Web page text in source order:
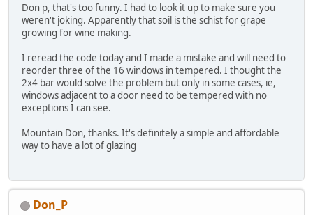
Don p, that's too funny. I had to look it up to make sure you
weren't joking. Apparently that soil is the schist for grape
growing for wine making.
I reread the code today and I made a mistake and will need to
reorder three of the 16 windows in tempered. I thought the
2x4 bar would solve the problem but only in some cases, ie,
windows adjacent to a door need to be tempered with no
exceptions I can see.
Mountain Don, thanks. It's definitely a simple and affordable
way to have a lot of glazing
Don_P